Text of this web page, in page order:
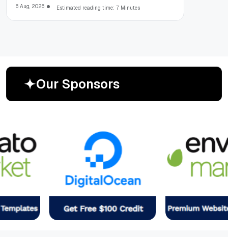
6 Aug, 2026 Estimated reading time: 7 Minutes
Our Sponsors